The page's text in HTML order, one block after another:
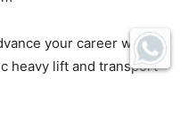
your career with
heavy lift and transport